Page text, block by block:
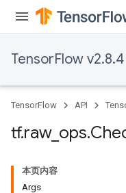
TensorFlow v2.8.4
TensorFlow API
tf.raw_ ops.
本页内容
Args